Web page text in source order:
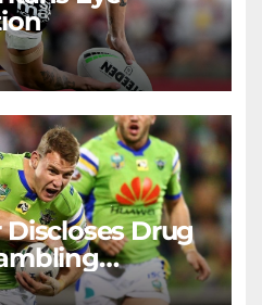
Discloses Drug